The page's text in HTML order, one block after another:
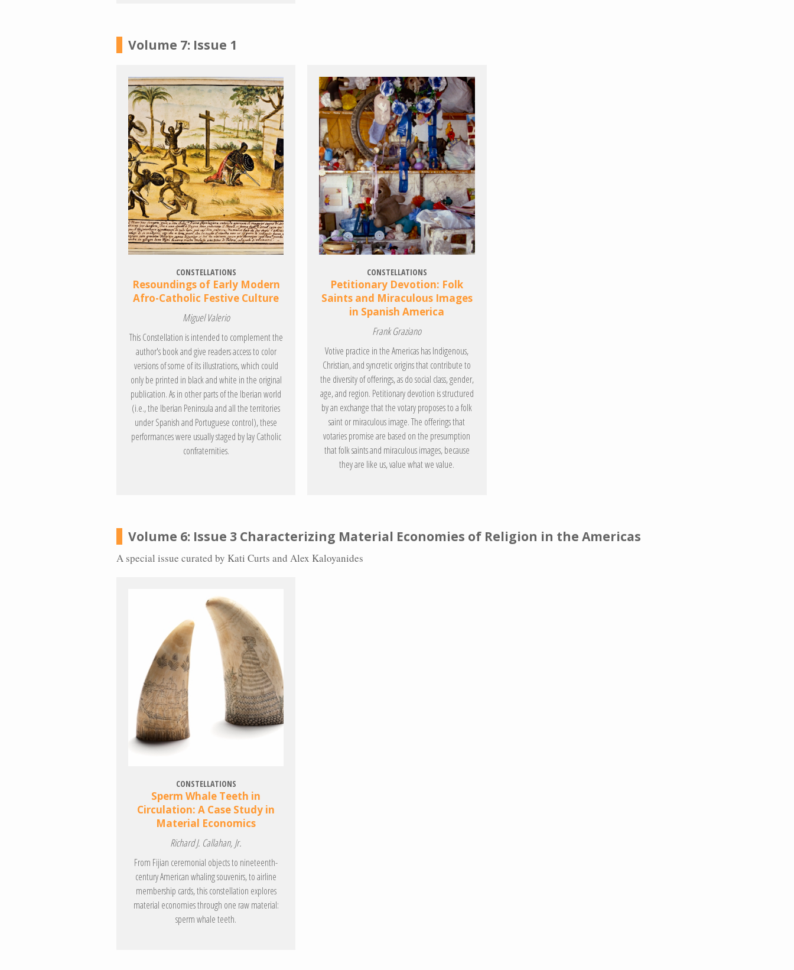
Volume 7: Issue 1
CONSTELLATIONS
Resoundings of Early Modern
Afro-Catholic Festive Culture
Miguel Valerio
This Constellation is intended to complement the
author's book and give readers access to color
versions of some of its illustrations, which could
only be printed in black and white in the original
publication. As in other parts of the Iberian world
(i.e., the Iberian Peninsula and all the territories
under Spanish and Portuguese control), these
performances were usually staged by lay Catholic
confraternities.
CONSTELLATIONS
Petitionary Devotion: Folk
Saints and Miraculous Images
in Spanish America
Frank Graziano
Votive practice in the Americas has Indigenous,
Christian, and syncretic origins that contribute to
the diversity of offerings, as do social class, gender,
age, and region. Petitionary devotion is structured
by an exchange that the votary proposes to a folk
saint or miraculous image. The offerings that
votaries promise are based on the presumption
that folk saints and miraculous images, because
they are like us, value what we value.
Volume 6: Issue 3 Characterizing Material Economies of Religion in the Americas
A special issue curated by Kati Curts and Alex Kaloyanides
CONSTELLATIONS
Sperm Whale Teeth in
Circulation: A Case Study in
Material Economics
Richard J. Callahan, Jr.
From Fijian ceremonial objects to nineteenth-
century American whaling souvenirs, to airline
membership cards, this constellation explores
material economies through one raw material:
sperm whale teeth.